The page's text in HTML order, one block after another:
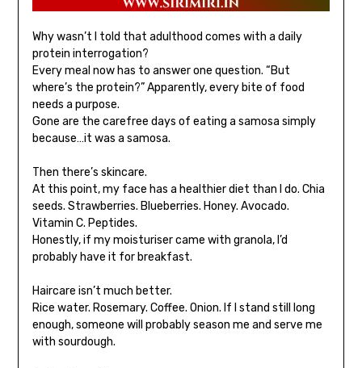
Why wasn’t I told that adulthood comes with a daily
protein interrogation?
Every meal now has to answer one question. “But
where’s the protein?” Apparently, every bite of food
needs a purpose.
Gone are the carefree days of eating a samosa simply
because…it was a samosa.
Then there’s skincare.
At this point, my face has a healthier diet than I do. Chia
seeds. Strawberries. Blueberries. Honey. Avocado.
Vitamin C. Peptides.
Honestly, if my moisturiser came with granola, I’d
probably have it for breakfast.
Haircare isn’t much better.
Rice water. Rosemary. Coffee. Onion. If I stand still long
enough, someone will probably season me and serve me
with sourdough.